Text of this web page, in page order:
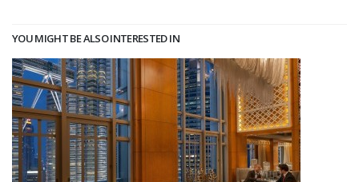
YOU MIGHT BE ALSO INTERESTED IN